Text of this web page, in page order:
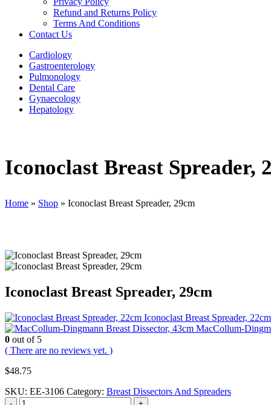
Refund and Returns Policy
Terms And Conditions
Contact Us
Cardiology
Gastroenterology
Pulmonology
Dental Care
Gynaecology
Hepatology
Iconoclast Breast Spreader,
Home » Shop » Iconoclast Breast Spreader, 29cm
Iconoclast Breast Spreader, 29cm
Iconoclast Breast Spreader, 22cm
MacCollum-
0 out of 5
( There are no reviews yet. )
$48.75
SKU: EE-3106 Category: Breast Dissectors And Spreaders